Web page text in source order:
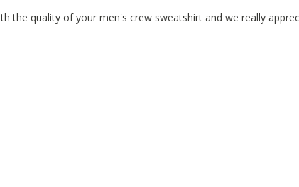
the quality of your men's crew sweatshirt and we really